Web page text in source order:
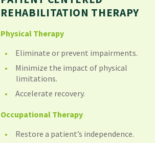
REHABILITATION THERAPY
Physical Therapy
Eliminate or prevent impairments.
Minimize the impact of physical
limitations.
Accelerate recovery.
Occupational Therapy
Restore a patient’s independence.